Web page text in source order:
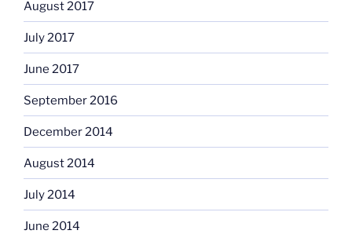
August 2017
July 2017
June 2017
September 2016
December 2014
August 2014
July 2014
June 2014